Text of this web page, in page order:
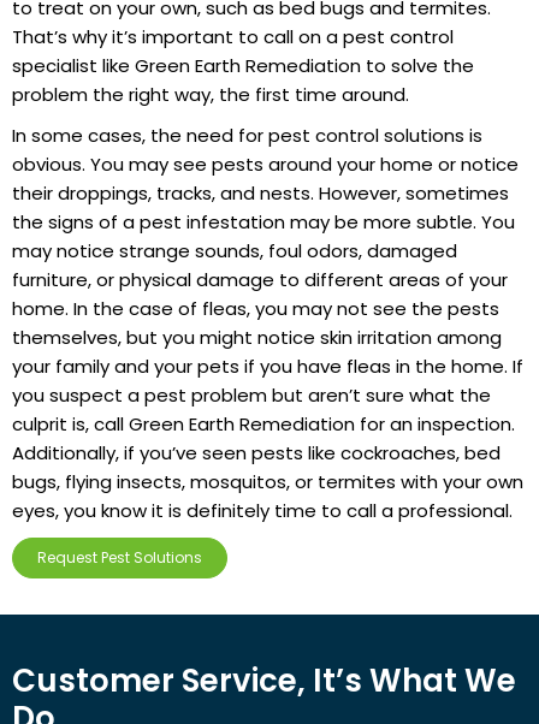
to treat on your own, such as bed bugs and termites.
That’s why it’s important to call on a pest control
specialist like Green Earth Remediation to solve the
problem the right way, the first time around.
In some cases, the need for pest control solutions is
obvious. You may see pests around your home or notice
their droppings, tracks, and nests. However, sometimes
the signs of a pest infestation may be more subtle. You
may notice strange sounds, foul odors, damaged
furniture, or physical damage to different areas of your
home. In the case of fleas, you may not see the pests
themselves, but you might notice skin irritation among
your family and your pets if you have fleas in the home. If
you suspect a pest problem but aren’t sure what the
culprit is, call Green Earth Remediation for an inspection.
Additionally, if you’ve seen pests like cockroaches, bed
bugs, flying insects, mosquitos, or termites with your own
eyes, you know it is definitely time to call a professional.
Request Pest Solutions
Customer Service, It’s What We